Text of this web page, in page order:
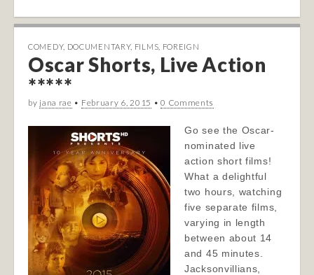
COMEDY, DOCUMENTARY, FILMS FOREIGN
Oscar Shorts, Live Action
*****
by jana rae • February 6, 2015 •0 Comments
Go see the Oscar-
nominated live
action short films!
What a delightful
two hours, watching
five separate films,
varying in length
between about 14
and 45 minutes.
Jacksonvillians,